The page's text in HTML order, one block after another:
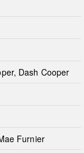
Dash Cooper
Furnier